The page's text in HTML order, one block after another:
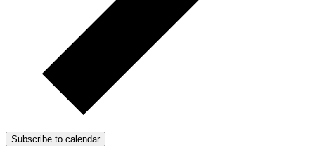
Subscribe to calendar